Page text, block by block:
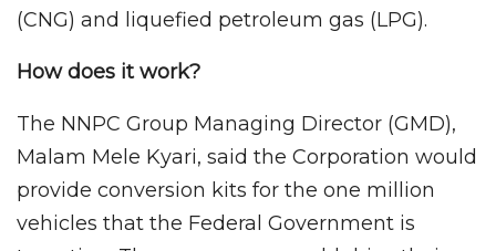
(CNG) and liquefied petroleum gas (LPG).
How does it work?
The NNPC Group Managing Director (GMD),
Malam Mele Kyari, said the Corporation would
provide conversion kits for the one million
vehicles that the Federal Government is